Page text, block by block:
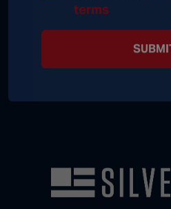
terms